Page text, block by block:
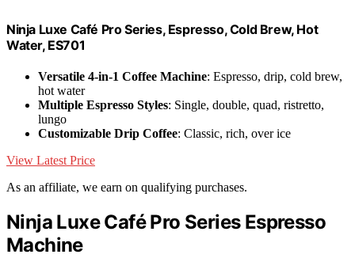
Ninja Luxe Café Pro Series, Espresso, Cold Brew, Hot
Water, ES701
Versatile 4-in-1 Coffee Machine: Espresso, drip, cold brew,
hot water
Multiple Espresso Styles: Single, double, quad, ristretto,
lungo
Customizable Drip Coffee: Classic, rich, over ice
View Latest Price
As an affiliate, we earn on qualifying purchases.
Ninja Luxe Café Pro Series Espresso
Machine